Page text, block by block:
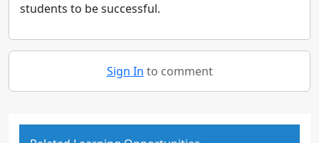
students to be successful.
Sign In to comment